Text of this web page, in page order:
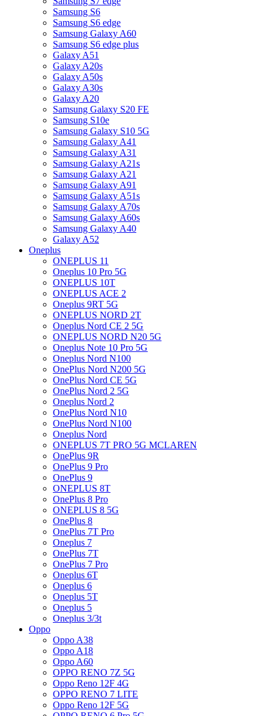
Samsung S6
Samsung S6 edge
Samsung Galaxy A60
Samsung S6 edge plus
Galaxy A51
Galaxy A20s
Galaxy A50s
Galaxy A30s
Galaxy A20
Samsung Galaxy S20 FE
Samsung S10e
Samsung Galaxy S10 5G
Samsung Galaxy A41
Samsung Galaxy A31
Samsung Galaxy A21s
Samsung Galaxy A21
Samsung Galaxy A91
Samsung Galaxy A51s
Samsung Galaxy A70s
Samsung Galaxy A60s
Samsung Galaxy A40
Galaxy A52
Oneplus
ONEPLUS 11
Oneplus 10 Pro 5G
ONEPLUS 10T
ONEPLUS ACE 2
Oneplus 9RT 5G
ONEPLUS NORD 2T
Oneplus Nord CE 2 5G
ONEPLUS NORD N20 5G
Oneplus Note 10 Pro 5G
Oneplus Nord N100
OnePlus Nord N200 5G
OnePlus Nord CE 5G
OnePlus Nord 2 5G
Oneplus Nord 2
OnePlus Nord N10
OnePlus Nord N100
Oneplus Nord
ONEPLUS 7T PRO 5G MCLAREN
OnePlus 9R
OnePlus 9 Pro
OnePlus 9
ONEPLUS 8T
OnePlus 8 Pro
ONEPLUS 8 5G
OnePlus 8
OnePlus 7T Pro
Oneplus 7
OnePlus 7T
OnePlus 7 Pro
Oneplus 6T
Oneplus 6
Oneplus 5T
Oneplus 5
Oneplus 3/3t
Oppo
Oppo A38
Oppo A18
Oppo A60
OPPO RENO 7Z 5G
Oppo Reno 12F 4G
OPPO RENO 7 LITE
Oppo Reno 12F 5G